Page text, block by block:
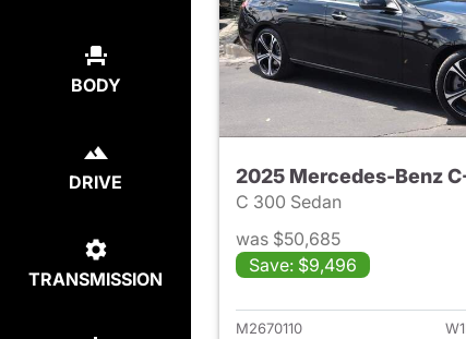
BODY
DRIVE
TRANSMISSION
2025 Mercedes-Benz
C 300 Sedan
was $50,685
Save: $9,496
M2670110